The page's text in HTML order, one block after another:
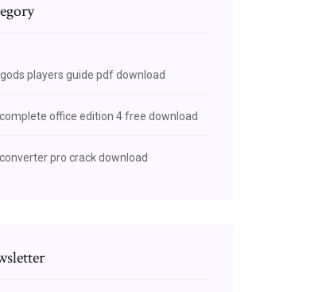
gods players guide pdf download
office edition 4 free download
pro crack download